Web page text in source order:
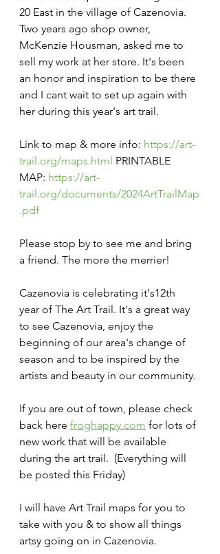
20 East in the village of Cazenovia.
Two years ago shop owner,
McKenzie Housman, asked me to
sell my work at her store. It's been
an honor and inspiration to be there
and I cant wait to set up again with
her during this year's art trail.
Link to map & more info: https://art-
trail.org/maps.html PRINTABLE
MAP: https://art-
trail.org/documents/2024ArtTrailMap
.pdf
Please stop by to see me and bring
a friend. The more the merrier!
Cazenovia is celebrating it's12th
year of The Art Trail. It's a great way
to see Cazenovia, enjoy the
beginning of our area's change of
season and to be inspired by the
artists and beauty in our community.
If you are out of town, please check
back here froghappy.com for lots of
new work that will be available
during the art trail.  (Everything will
be posted this Friday)
I will have Art Trail maps for you to
take with you & to show all things
artsy going on in Cazenovia.